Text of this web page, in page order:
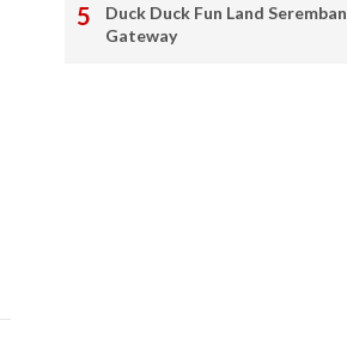
Duck Duck Fun Land Seremban
Gateway